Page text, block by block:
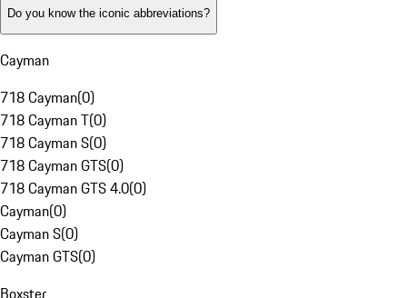
Do you know the iconic abbreviations?
Cayman
718 Cayman(0)
718 Cayman T(0)
718 Cayman S(0)
718 Cayman GTS(0)
718 Cayman GTS 4.0(0)
Cayman(0)
Cayman S(0)
Cayman GTS(0)
Boxster